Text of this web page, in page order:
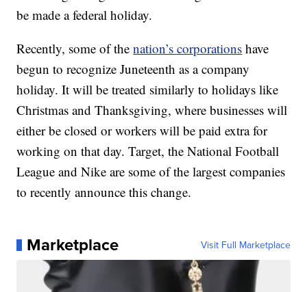
be made a federal holiday.
Recently, some of thenation’s corporations have
begun to recognize Juneteenth as a company
holiday. It will be treated similarly to holidays like
Christmas and Thanksgiving, where businesses will
either be closed or workers will be paid extra for
working on that day. Target, the National Football
League and Nike are some of the largest companies
to recently announce this change.
Marketplace Visit Full Marketplace